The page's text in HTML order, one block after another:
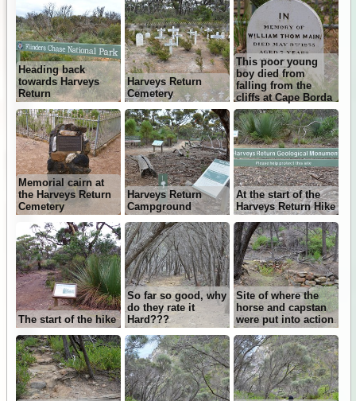
Heading back
towards Harveys
Return
Harveys Return
Cemetery
This poor young
boy died from
falling from the
cliffs at Cape Borda
Memorial cairn at
the Harveys Return
Cemetery
Harveys Return
Campground
At the start of the
Harveys Return Hike
The start of the hike
So far so good, why
do they rate it
Hard???
Site of where the
horse and capstan
were put into action